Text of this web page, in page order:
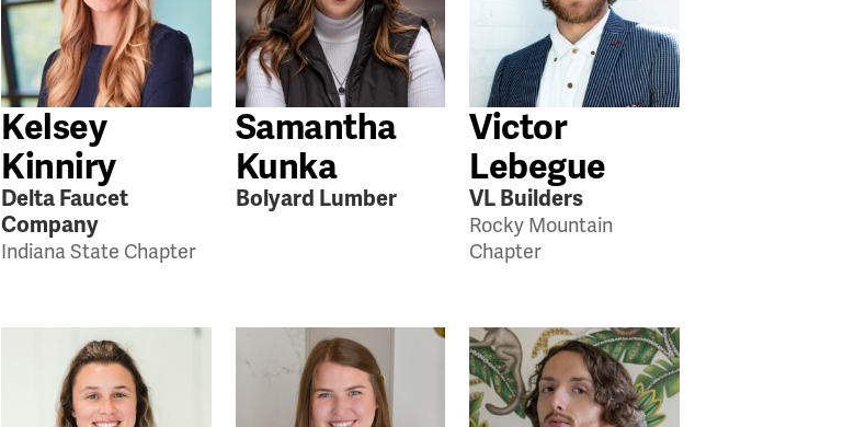
Kelsey
Kinniry
Delta Faucet
Company
Indiana State Chapter
Samantha
Kunka
Bolyard Lumber
Victor
Lebegue
VL Builders
Rocky Mountain
Chapter